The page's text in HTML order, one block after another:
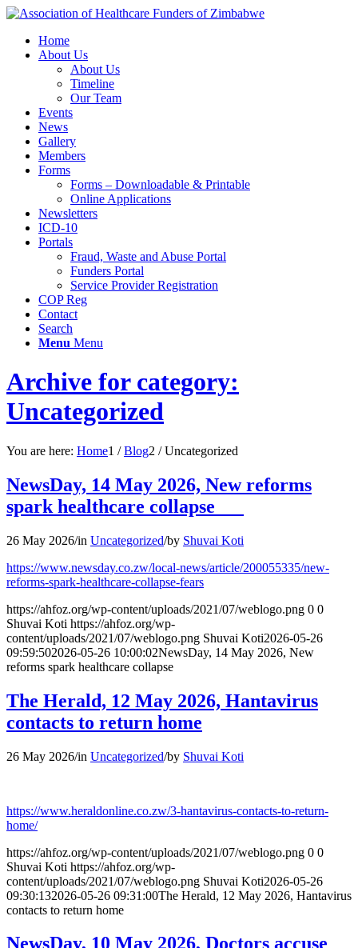
Home
About Us
About Us
Timeline
Our Team
Events
News
Gallery
Members
Forms
Forms – Downloadable & Printable
Online Applications
Newsletters
ICD-10
Portals
Fraud, Waste and Abuse Portal
Funders Portal
Service Provider Registration
COP Reg
Contact
Search
Menu Menu
Archive for category:
Uncategorized
You are here: Home1 / Blog2 / Uncategorized
NewsDay, 14 May 2026, New reforms
spark healthcare collapse
26 May 2026/in Uncategorized/by Shuvai Koti
https://www.newsday.co.zw/local-news/article/200055335/new-
reforms-spark-healthcare-collapse-fears
https://ahfoz.org/wp-content/uploads/2021/07/weblogo.png 0 0
Shuvai Koti https://ahfoz.org/wp-
content/uploads/2021/07/weblogo.png Shuvai Koti2026-05-26
09:59:502026-05-26 10:00:02NewsDay, 14 May 2026, New
reforms spark healthcare collapse
The Herald, 12 May 2026, Hantavirus
contacts to return home
26 May 2026/in Uncategorized/by Shuvai Koti
https://www.heraldonline.co.zw/3-hantavirus-contacts-to-return-
home/
https://ahfoz.org/wp-content/uploads/2021/07/weblogo.png 0 0
Shuvai Koti https://ahfoz.org/wp-
content/uploads/2021/07/weblogo.png Shuvai Koti2026-05-26
09:30:132026-05-26 09:31:00The Herald, 12 May 2026, Hantavirus
contacts to return home
NewsDay, 10 May 2026, Doctors accuse